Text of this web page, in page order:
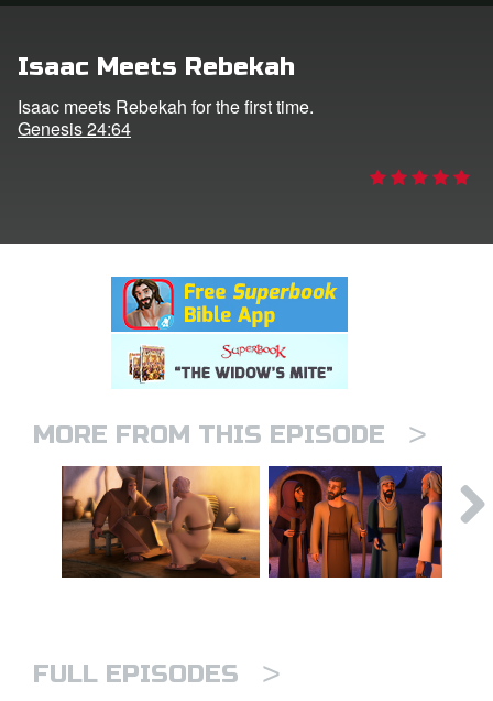
CBN Animation
Isaac Meets Rebekah
Isaac meets Rebekah for the first time.
Genesis 24:64
MORE FROM THIS EPISODE >
FULL EPISODES >